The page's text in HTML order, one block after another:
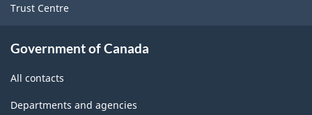
Trust Centre
Government of Canada
All contacts
Departments and agencies